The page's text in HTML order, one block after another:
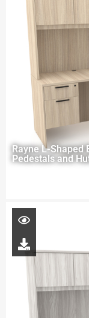
Rayne L-Shaped
Pedestals and